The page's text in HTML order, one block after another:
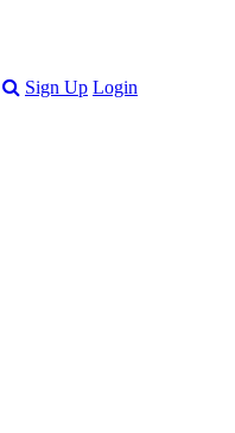
Sign Up Login